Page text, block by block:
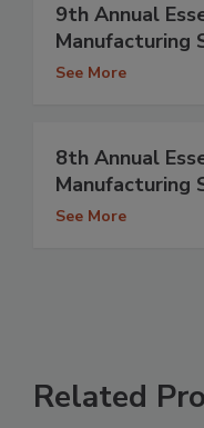
9th Annual
Manufacturing
See More
8th Annual
Manufacturing
See More
Related